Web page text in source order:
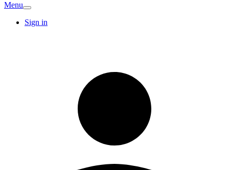
Menu
Sign in